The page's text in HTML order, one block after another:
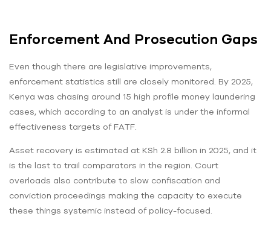
Enforcement And Prosecution Gaps
Even though there are legislative improvements,
enforcement statistics still are closely monitored. By 2025,
Kenya was chasing around 15 high profile money laundering
cases, which according to an analyst is under the informal
effectiveness targets of FATF.
Asset recovery is estimated at KSh 2.8 billion in 2025, and it
is the last to trail comparators in the region. Court
overloads also contribute to slow confiscation and
conviction proceedings making the capacity to execute
these things systemic instead of policy-focused.